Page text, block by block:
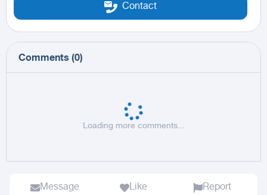
Contact
Comments (0)
Loading more comments...
Message Like Report